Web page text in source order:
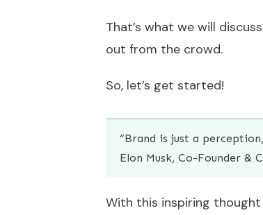
That’s what we will
out from the crowd.
So, let’s get started!
“Brand is just a
Elon Musk, Co-Founder &
With this inspiring thought